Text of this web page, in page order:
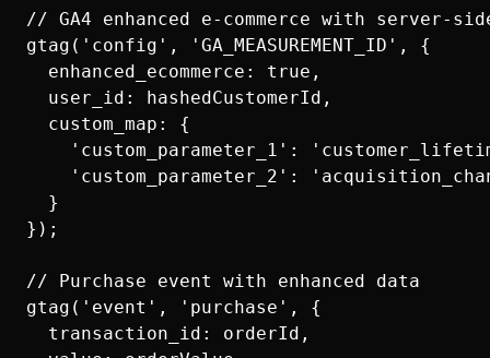
// GA4 enhanced e-commerce with server-
gtag('config', 'GA_MEASUREMENT_ID', {
  enhanced_ecommerce: true,
  user_id: hashedCustomerId,
  custom_map: {
'custom_parameter_1':
'custom_parameter_2':
  }
});
// Purchase event with enhanced data
gtag('event', 'purchase', {
  transaction_id: orderId,